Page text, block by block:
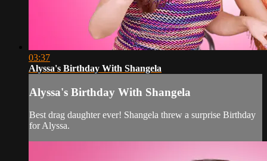
03:37
Alyssa's Birthday With Shangela
Alyssa's Birthday With Shangela
Best drag daughter ever! Shangela threw a surprise Birthday
for Alyssa.